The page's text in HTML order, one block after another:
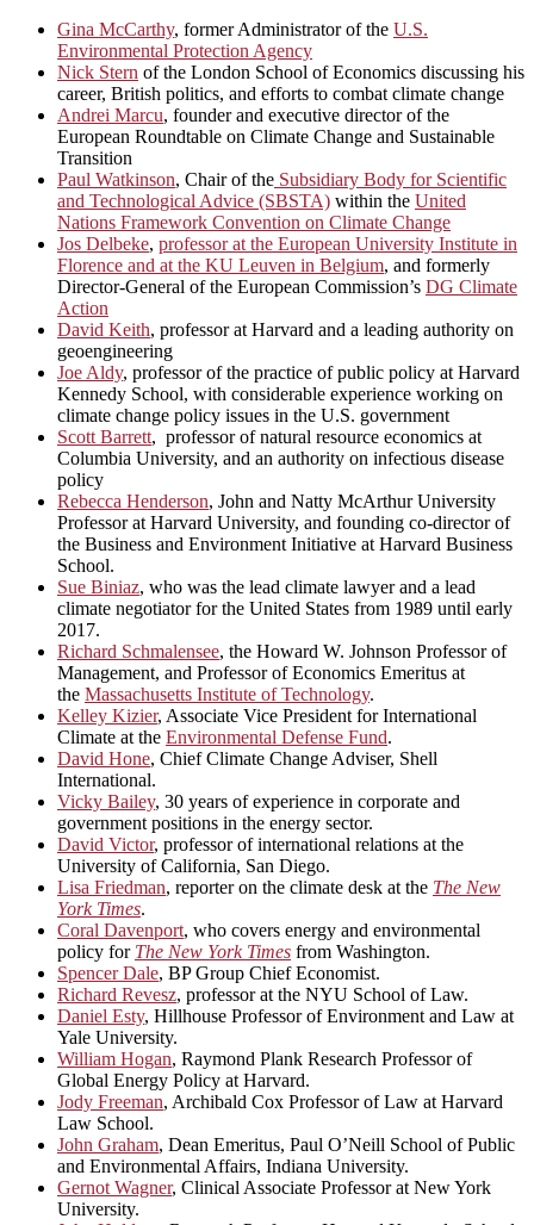
Gina McCarthy, former Administrator of the U.S.
Environmental Protection Agency
Nick Stern of the London School of Economics discussing his
career, British politics, and efforts to combat climate change
Andrei Marcu, founder and executive director of the
European Roundtable on Climate Change and Sustainable
Transition
Paul Watkinson, Chair of the Subsidiary Body for Scientific
and Technological Advice (SBSTA) within the United
Nations Framework Convention on Climate Change
Jos Delbeke, professor at the European University Institute in
Florence and at the KU Leuven in Belgium, and formerly
Director-General of the European Commission’s DG Climate
Action
David Keith, professor at Harvard and a leading authority on
geoengineering
Joe Aldy, professor of the practice of public policy at Harvard
Kennedy School, with considerable experience working on
climate change policy issues in the U.S. government
Scott Barrett, professor of natural resource economics at
Columbia University, and an authority on infectious disease
policy
Rebecca Henderson, John and Natty McArthur University
Professor at Harvard University, and founding co-director of
the Business and Environment Initiative at Harvard Business
School.
Sue Biniaz, who was the lead climate lawyer and a lead
climate negotiator for the United States from 1989 until early
2017.
Richard Schmalensee, the Howard W. Johnson Professor of
Management, and Professor of Economics Emeritus at
the Massachusetts Institute of Technology.
Kelley Kizier, Associate Vice President for International
Climate at the Environmental Defense Fund.
David Hone, Chief Climate Change Adviser, Shell
International.
Vicky Bailey, 30 years of experience in corporate and
government positions in the energy sector.
David Victor, professor of international relations at the
University of California, San Diego.
Lisa Friedman, reporter on the climate desk at the The New
York Times.
Coral Davenport, who covers energy and environmental
policy for The New York Times from Washington.
Spencer Dale, BP Group Chief Economist.
Richard Revesz, professor at the NYU School of Law.
Daniel Esty, Hillhouse Professor of Environment and Law at
Yale University.
William Hogan, Raymond Plank Research Professor of
Global Energy Policy at Harvard.
Jody Freeman, Archibald Cox Professor of Law at Harvard
Law School.
John Graham, Dean Emeritus, Paul O’Neill School of Public
and Environmental Affairs, Indiana University.
Gernot Wagner, Clinical Associate Professor at New York
University.